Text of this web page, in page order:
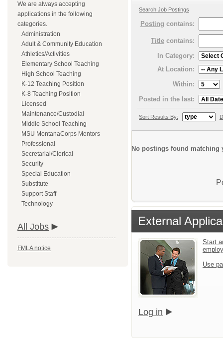
We are always accepting
applications in the following
categories.
Administration
Adult & Community Education
Athletics/Activities
Elementary School Teaching
High School Teaching
K-12 Teaching Position
K-8 Teaching Position
Licensed
Maintenance/Custodial
Middle School Teaching
MSU MontanaCorps Mentors
Professional
Secretarial/Clerical
Security
Special Education
Substitute
Support Staff
Technology
All Jobs
FMLA notice
Search Job Postings
Posting contains:
Title contains:
In Category:
At Location:
Within:
Posted in the last:
Sort Results By:
No postings found matching
External
Start
Use
Log in